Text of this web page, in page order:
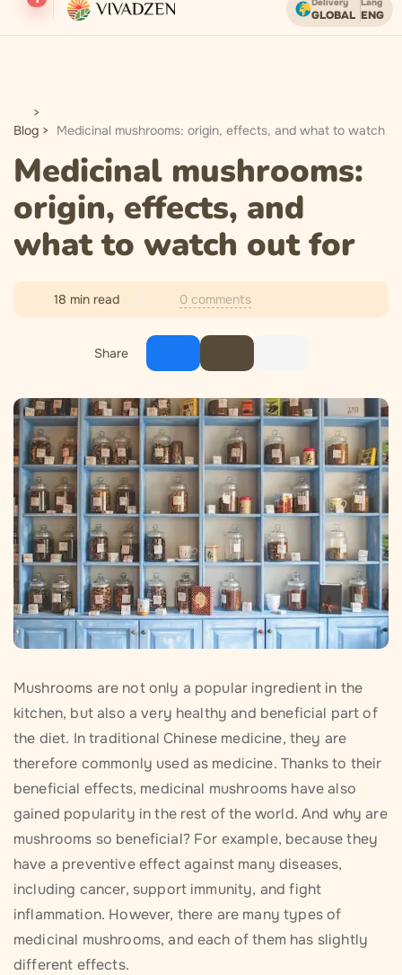
Free shipping on orders over USD. GLOBAL ENG
Blog Medicinal mushrooms: origin, effects, and what to watch
Medicinal mushrooms:
origin, effects, and
what to watch out for
18 min read 0 comments
Share
Mushrooms are not only a popular ingredient in the
kitchen, but also a very healthy and beneficial part of
the diet. In traditional Chinese medicine, they are
therefore commonly used as medicine. Thanks to their
beneficial effects, medicinal mushrooms have also
gained popularity in the rest of the world. And why are
mushrooms so beneficial? For example, because they
have a preventive effect against many diseases,
including cancer, support immunity, and fight
inflammation. However, there are many types of
medicinal mushrooms, and each of them has slightly
different effects.